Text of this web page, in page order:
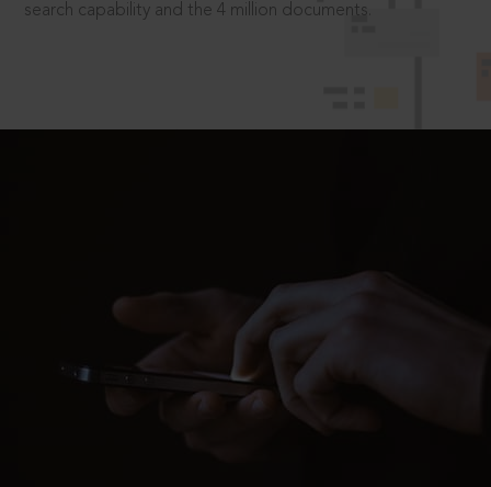
search capability and the 4 million documents.